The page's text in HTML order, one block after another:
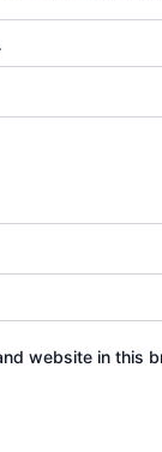
website in this